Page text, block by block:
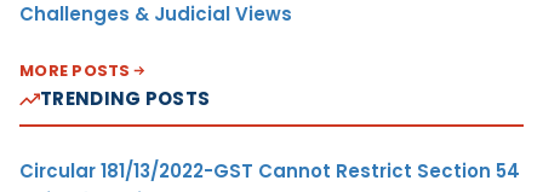
Challenges & Judicial Views
MORE POSTS
TRENDING POSTS
Circular 181/13/2022-GST Cannot Restrict Section 54